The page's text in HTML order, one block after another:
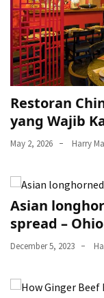
Restoran
yang Wajib
May 2, 2026 Harry
Asian
spread –
December 5, 2023